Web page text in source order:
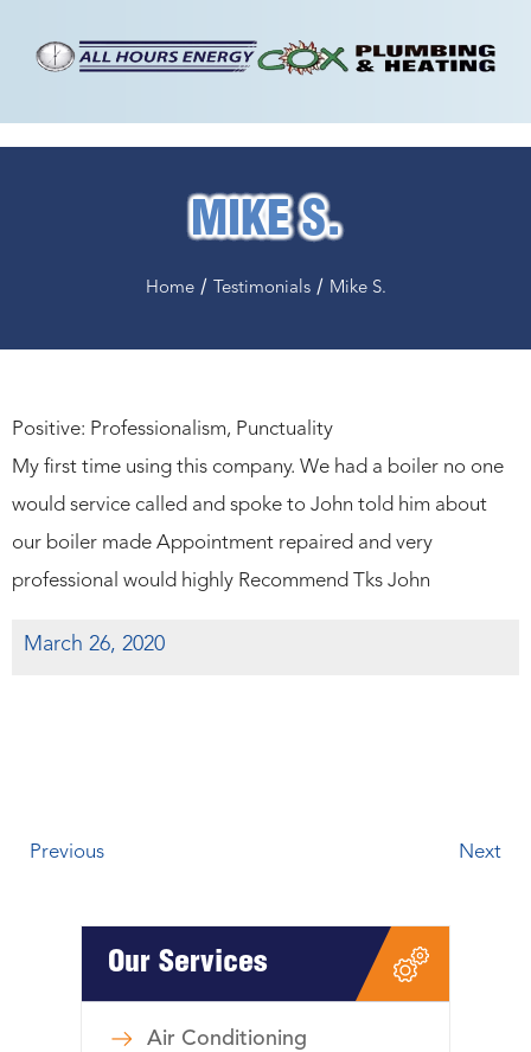
MIKE S.
Home/ Testimonials/ Mike S.
Positive: Professionalism, Punctuality
My first time using this company. We had a boiler no one
would service called and spoke to John told him about
our boiler made Appointment repaired and very
professional would highly Recommend Tks John
March 26, 2020
Previous Next
Our Services
Air Conditioning